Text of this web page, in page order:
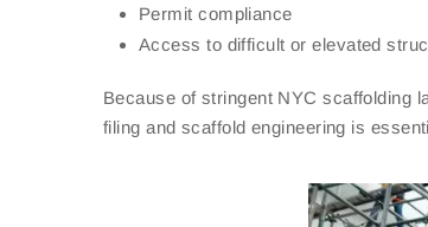
Permit compliance
Access to difficult or elevated
Because of stringent NYC scaffolding
filing and scaffold engineering is